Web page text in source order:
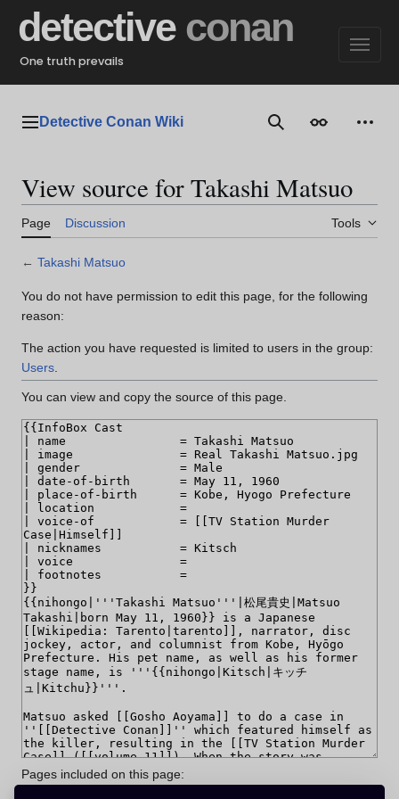
content
detective conan
One truth prevails
Main menu
Detective Conan Wiki SearchAppearance
View source for Takashi Matsuo
Page Discussion Tools
← Takashi Matsuo
You do not have permission to edit this page, for the following
reason:
The action you have requested is limited to users in the group:
Users
You can view and copy the source of this page.
Pages included on this page: